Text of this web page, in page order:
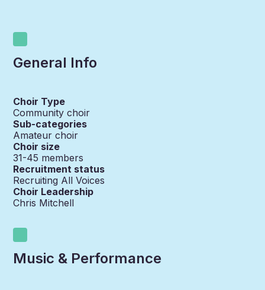
General Info
Choir Type
Community choir
Sub-categories
Amateur choir
Choir size
31-45 members
Recruitment status
Recruiting All Voices
Choir Leadership
Chris Mitchell
Music & Performance